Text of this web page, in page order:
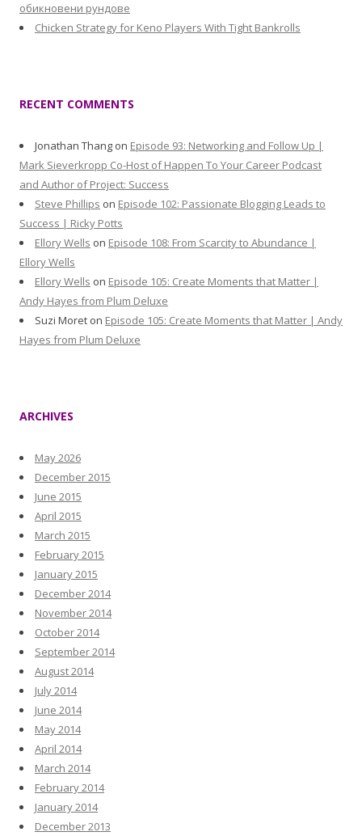
обикновени рундове
Chicken Strategy for Keno Players With Tight Bankrolls
RECENT COMMENTS
Jonathan Thang on Episode 93: Networking and Follow Up |
Mark Sieverkropp Co-Host of Happen To Your Career Podcast
and Author of Project: Success
Steve Phillips on Episode 102: Passionate Blogging Leads to
Success | Ricky Potts
Ellory Wells on Episode 108: From Scarcity to Abundance |
Ellory Wells
Ellory Wells on Episode 105: Create Moments that Matter |
Andy Hayes from Plum Deluxe
Suzi Moret on Episode 105: Create Moments that Matter | Andy
Hayes from Plum Deluxe
ARCHIVES
May 2026
December 2015
June 2015
April 2015
March 2015
February 2015
January 2015
December 2014
November 2014
October 2014
September 2014
August 2014
July 2014
June 2014
May 2014
April 2014
March 2014
February 2014
January 2014
December 2013